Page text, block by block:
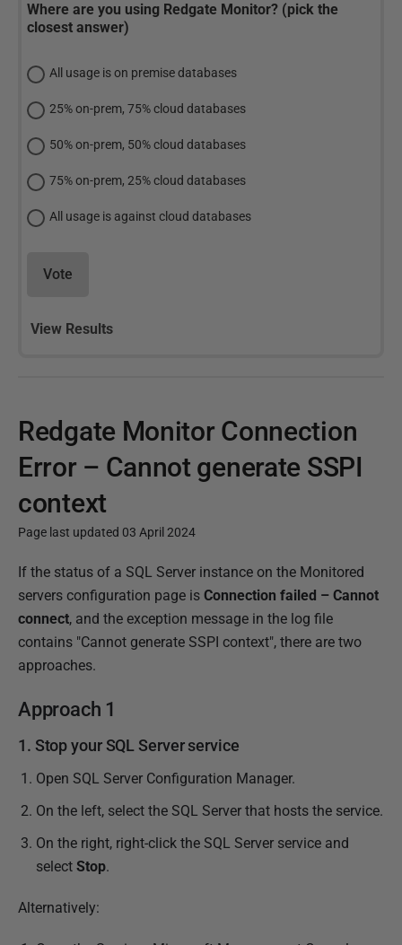
Where are you using Redgate Monitor? (pick the
closest answer)
All usage is on premise databases
25% on-prem, 75% cloud databases
50% on-prem, 50% cloud databases
75% on-prem, 25% cloud databases
All usage is against cloud databases
Vote
View Results
Redgate Monitor Connection
Error – Cannot generate SSPI
context
Page last updated 03 April 2024
P
u
b
l
i
h
e
2
8
a
c
If the status of a SQL Server instance on the Monitored
servers configuration page is Connection failed – Cannot
connect, and the exception message in the log file
contains "Cannot generate SSPI context", there are two
approaches.
Approach 1
1. Stop your SQL Server service
Open SQL Server Configuration Manager.
On the left, select the SQL Server that hosts the service.
On the right, right-click the SQL Server service and
select Stop.
Alternatively: